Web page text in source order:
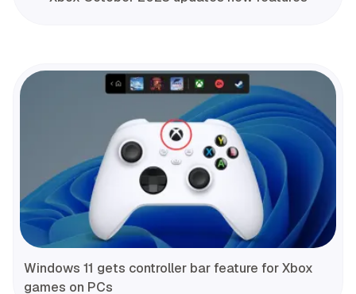
Windows 11 gets controller bar feature for Xbox
games on PCs